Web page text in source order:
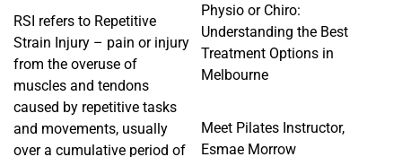
RSI refers to Repetitive
Strain Injury – pain or injury
from the overuse of
muscles and tendons
caused by repetitive tasks
and movements, usually
over a cumulative period of
Physio or Chiro:
Understanding the Best
Treatment Options in
Melbourne
Meet Pilates Instructor,
Esmae Morrow